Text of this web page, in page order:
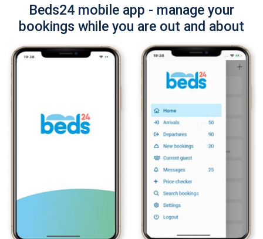
Beds24 mobile app - manage your
bookings while you are out and about